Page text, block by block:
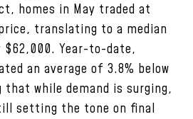
homes in May traded at
translating to a median
Year-to-date,
an average of 3.8% below
while demand is surging,
setting the tone on final